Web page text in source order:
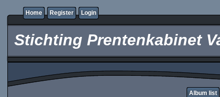
Home Register Login
Stichting Prentenkabinet
Album list